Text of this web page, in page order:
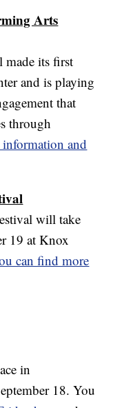
Arts
made its first
and is playing
that
through
and
will take
19 at Knox
can find more
in
18. You